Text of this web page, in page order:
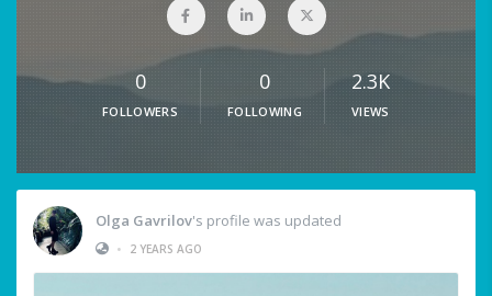
0
FOLLOWERS
0
FOLLOWING
2.3K
VIEWS
Olga Gavrilov's profile was updated
•
2 YEARS AGO